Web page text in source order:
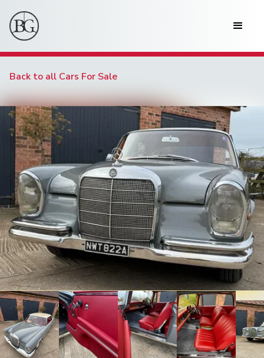
Back to all Cars For Sale